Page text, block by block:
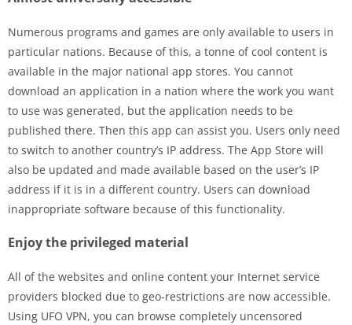
Numerous programs and games are only available to users in
particular nations. Because of this, a tonne of cool content is
available in the major national app stores. You cannot
download an application in a nation where the work you want
to use was generated, but the application needs to be
published there. Then this app can assist you. Users only need
to switch to another country’s IP address. The App Store will
also be updated and made available based on the user’s IP
address if it is in a different country. Users can download
inappropriate software because of this functionality.
Enjoy the privileged material
All of the websites and online content your Internet service
providers blocked due to geo-restrictions are now accessible.
Using UFO VPN, you can browse completely uncensored